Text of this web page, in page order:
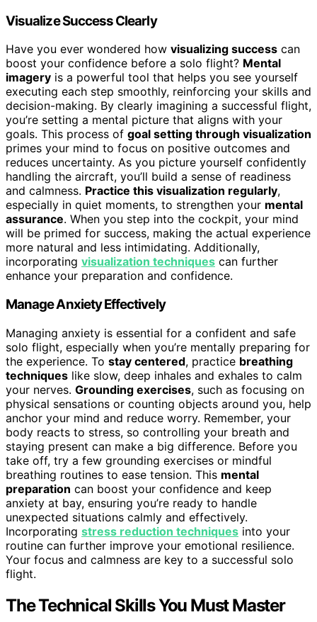
Visualize Success Clearly
Have you ever wondered how visualizing success can
boost your confidence before a solo flight? Mental
imagery is a powerful tool that helps you see yourself
executing each step smoothly, reinforcing your skills and
decision-making. By clearly imagining a successful flight,
you’re setting a mental picture that aligns with your
goals. This process of goal setting through visualization
primes your mind to focus on positive outcomes and
reduces uncertainty. As you picture yourself confidently
handling the aircraft, you’ll build a sense of readiness
and calmness. Practice this visualization regularly,
especially in quiet moments, to strengthen your mental
assurance. When you step into the cockpit, your mind
will be primed for success, making the actual experience
more natural and less intimidating. Additionally,
incorporating visualization techniques can further
enhance your preparation and confidence.
Manage Anxiety Effectively
Managing anxiety is essential for a confident and safe
solo flight, especially when you’re mentally preparing for
the experience. To stay centered, practice breathing
techniques like slow, deep inhales and exhales to calm
your nerves. Grounding exercises, such as focusing on
physical sensations or counting objects around you, help
anchor your mind and reduce worry. Remember, your
body reacts to stress, so controlling your breath and
staying present can make a big difference. Before you
take off, try a few grounding exercises or mindful
breathing routines to ease tension. This mental
preparation can boost your confidence and keep
anxiety at bay, ensuring you’re ready to handle
unexpected situations calmly and effectively.
Incorporating stress reduction techniques into your
routine can further improve your emotional resilience.
Your focus and calmness are key to a successful solo
flight.
The Technical Skills You Must Master